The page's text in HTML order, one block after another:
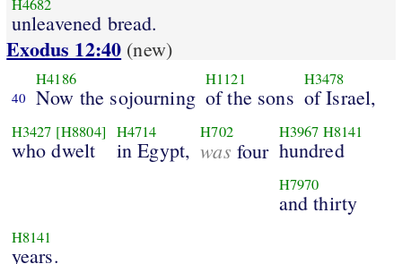
H4682
unleavened bread.
Exodus 12:40 (new)
40
H4186
Now the sojourning
H1121
of the sons
H3478
of Israel,
H3427 [H8804]
who dwelt
H4714
in Egypt,
H702
was four
H3967 H8141
hundred
H7970
and thirty
H8141
years.